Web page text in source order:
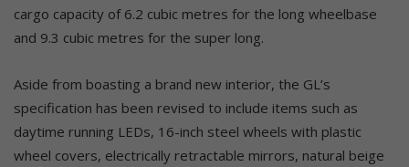
cargo capacity of 6.2 cubic metres for the long wheelbase
and 9.3 cubic metres for the super long.
Aside from boasting a brand new interior, the GL’s
specification has been revised to include items such as
daytime running LEDs, 16-inch steel wheels with plastic
wheel covers, electrically retractable mirrors, natural beige